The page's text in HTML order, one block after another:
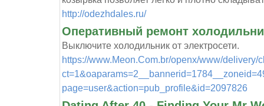
http://odezhdales.ru/
Оперативный ремонт
Выключите холодильник от электросети.
https://www.Meon.Com.br/openx/www/delivery/
page=user&action=pub_profile&id=2097826